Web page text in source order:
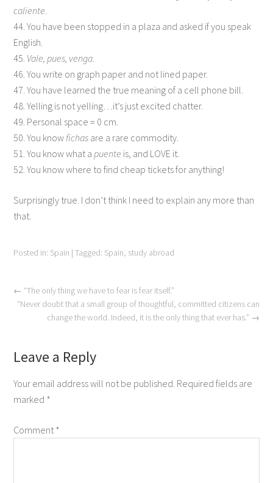
caliente.
44. You have been stopped in a plaza and asked if you speak
English.
45. Vale, pues, venga.
46. You write on graph paper and not lined paper.
47. You have learned the true meaning of a cell phone bill.
48. Yelling is not yelling…it’s just excited chatter.
49. Personal space = 0 cm.
50. You knowfichas are a rare commodity.
51. You know what apuente is, and LOVE it.
52. You know where to find cheap tickets for anything!
Surprisingly true. I don’t think I need to explain any more than
that.
Posted in: Spain |Tagged: Spain, study abroad
← “The only thing we have to fear is fear itself.”
“Never doubt that a small group of thoughtful, committed citizens can
change the world. Indeed, it is the only thing that ever has.” →
Leave a Reply
Your email address will not be published. Required fields are
marked *
Comment*